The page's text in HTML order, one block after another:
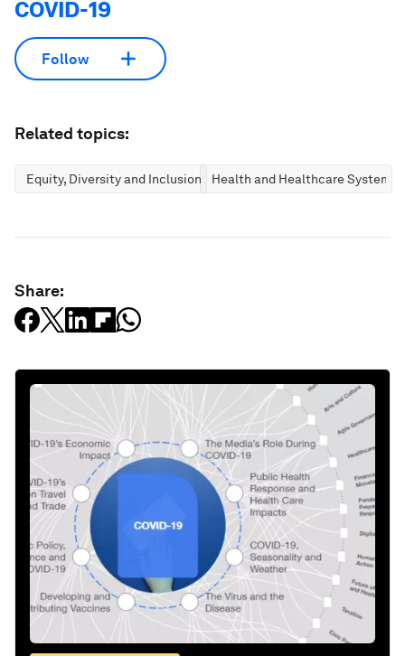
COVID-19
Follow
Related topics:
Equity, Diversity and Inclusion Health and Healthcare Systems
Share: